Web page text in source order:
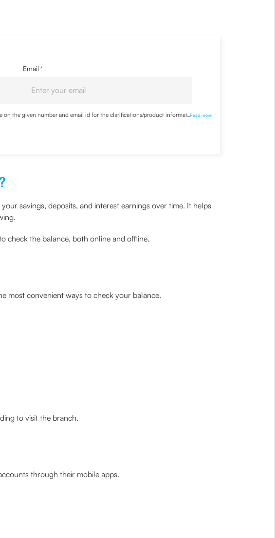
Email*
the given number and email id for the clarifications/product information
...Read more
savings, deposits, and interest earnings over time. It helps
check the balance, both online and offline.
most convenient ways to check your balance.
to visit the branch.
through their mobile apps.